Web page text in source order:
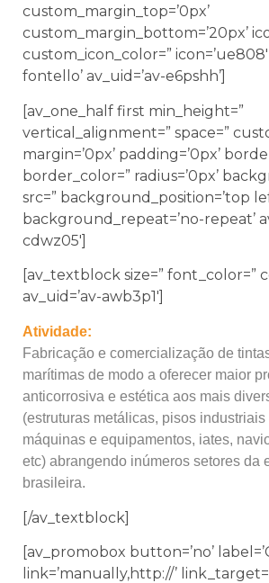
custom_margin_top=’0px’
custom_margin_bottom=’20px’
custom_icon_color=”
fontello’ av_uid=’av-e6pshh’]
[av_one_half first min_height=”
vertical_alignment=” space=”
margin=’0px’ padding=’0px’
border_color=” radius=’0px’
src=” background_position=’top
background_repeat=’no-repeat’
cdwz05′]
[av_textblock size=” font_color=”
av_uid=’av-awb3p1′]
Atividade:
Fabricação e comercialização de
marítimas de modo a oferecer maior
anticorrosiva e estética aos mais
(estruturas metálicas, pisos industriais
máquinas e equipamentos, iates,
etc) abrangendo inúmeros setores da
brasileira.
[/av_textblock]
[av_promobox button=’no’
link=’manually,http://’